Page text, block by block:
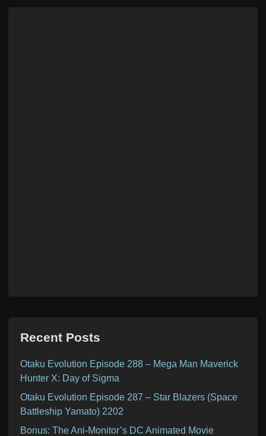
Recent Posts
Otaku Evolution Episode 288 – Mega Man Maverick
Hunter X: Day of Sigma
Otaku Evolution Episode 287 – Star Blazers (Space
Battleship Yamato) 2202
Bonus: The Ani-Monitor’s DC Animated Movie